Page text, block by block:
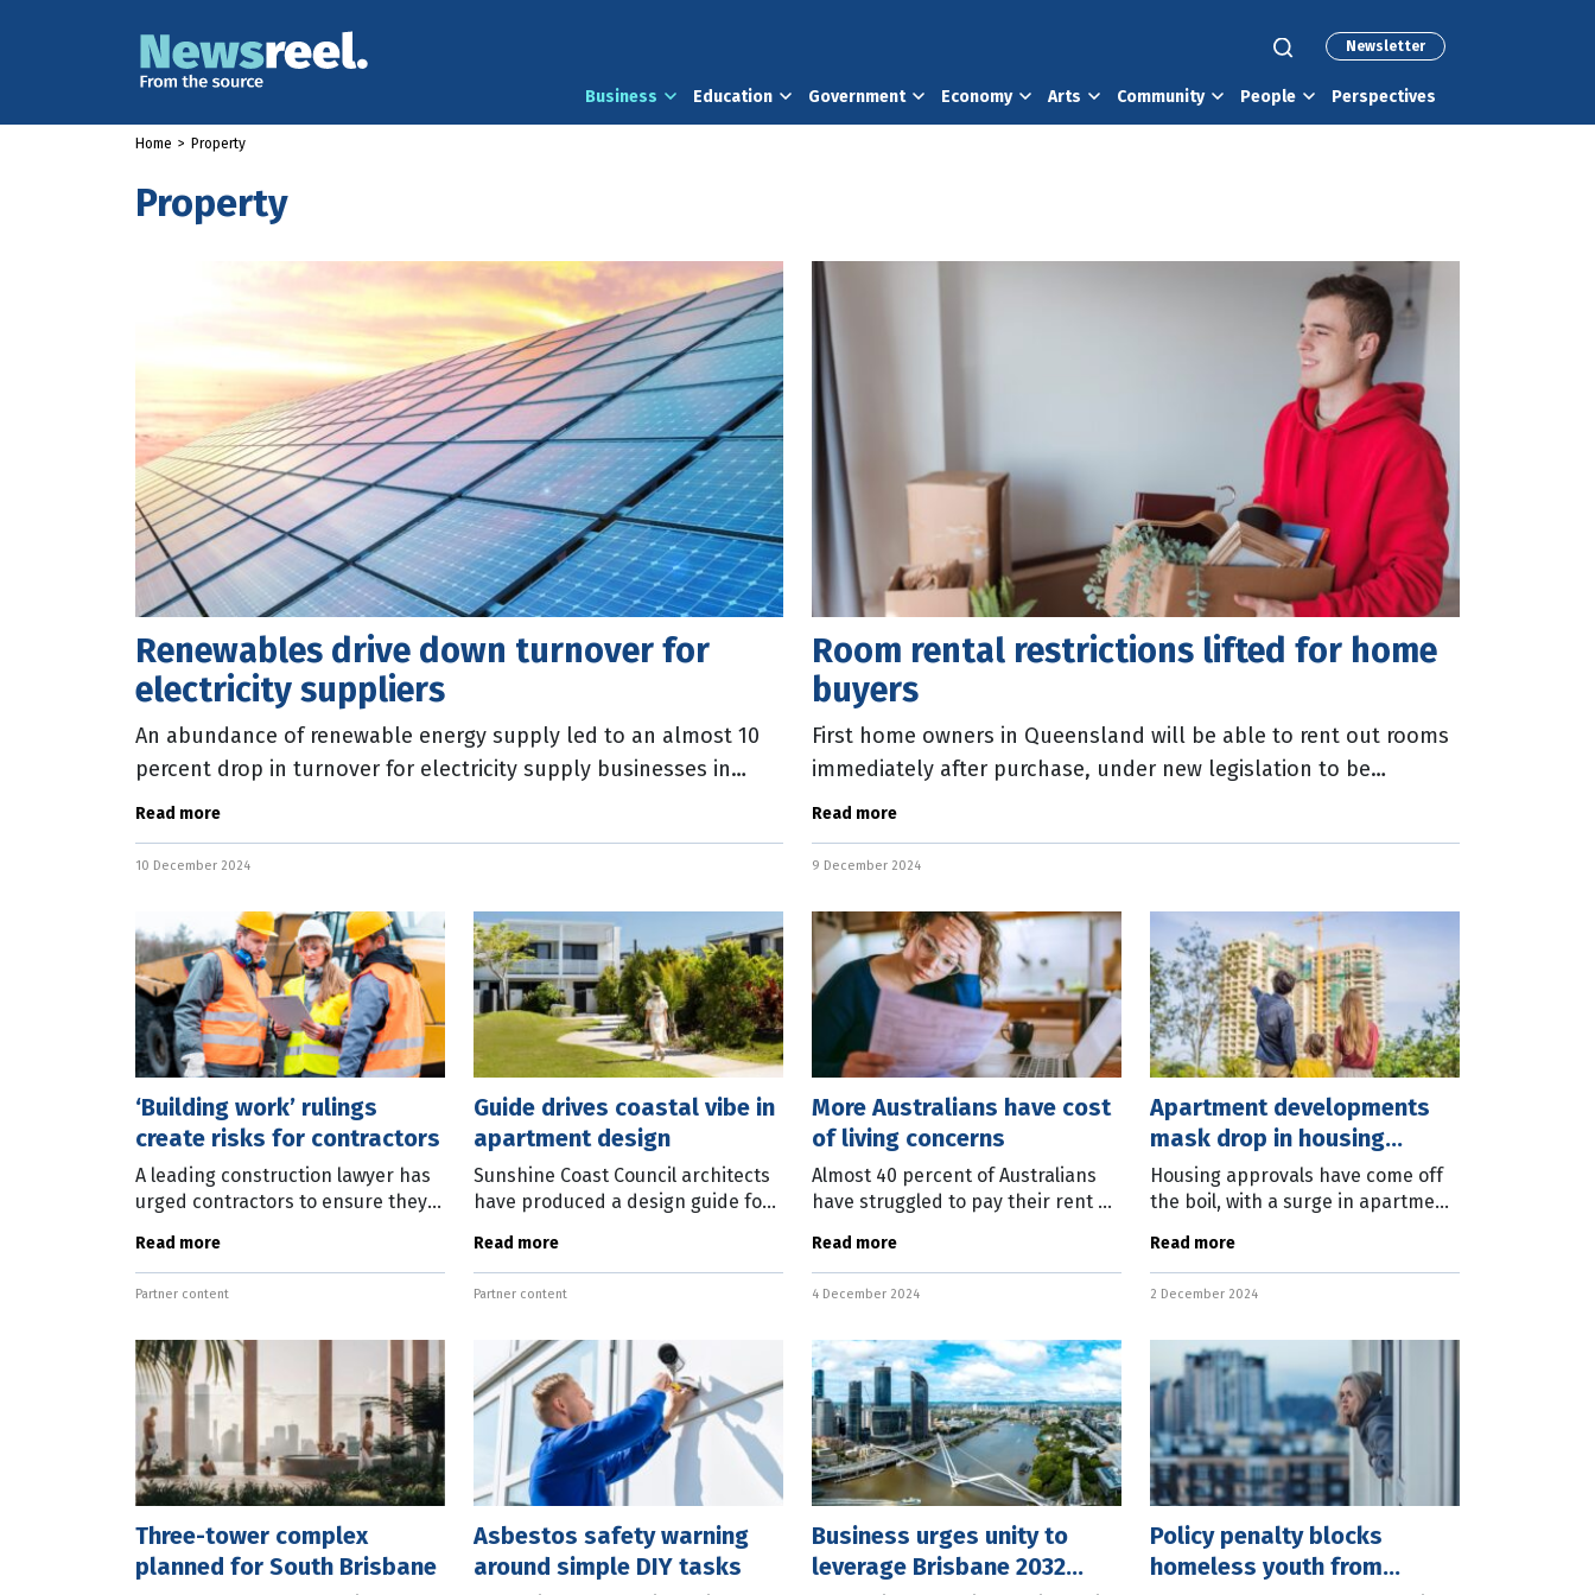
Newsletter
Business Education Government Economy Arts Community People Perspectives
Home > Property
Property
Renewables drive down turnover for
electricity suppliers
An abundance of renewable energy supply led to an almost 10
percent drop in turnover for electricity supply businesses in
October. The latest Australian Bureau of
Read more
10 December 2024
Room rental restrictions lifted for home
buyers
First home owners in Queensland will be able to rent out rooms
immediately after purchase, under new legislation to be
introduced into State Parliament this
Read more
9 December 2024
‘Building work’ rulings
create risks for contractors
A leading construction lawyer has
urged contractors to ensure they
series of court decisions impacted
the definition of “building
Read more
Partner content
Guide drives coastal vibe in
apartment design
Sunshine Coast Council architects
have produced a design guide for
focussed on coastal living.
Environment and Liveability
Portfolio Councillor
Read more
Partner content
More Australians have cost
of living concerns
Almost 40 percent of Australians
have struggled to pay their rent or
survey by Master Builders
Australia, conducted less than
three weeks
Read more
4 December 2024
Apartment developments
mask drop in housing
approvals
Housing approvals have come off
the boil, with a surge in apartment
up the October numbers. The
latest Australian Bureau of
Statistics
Read more
2 December 2024
Three-tower complex
planned for South Brisbane
Asbestos safety warning
around simple DIY tasks
Business urges unity to
leverage Brisbane 2032
Policy penalty blocks
homeless youth from